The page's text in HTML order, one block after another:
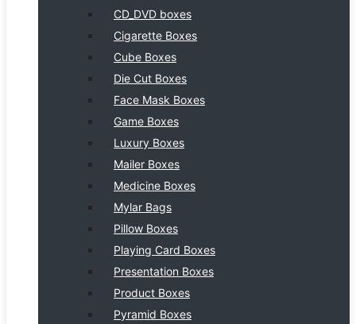
CD_DVD boxes
Cigarette Boxes
Cube Boxes
Die Cut Boxes
Face Mask Boxes
Game Boxes
Luxury Boxes
Mailer Boxes
Medicine Boxes
Mylar Bags
Pillow Boxes
Playing Card Boxes
Presentation Boxes
Product Boxes
Pyramid Boxes